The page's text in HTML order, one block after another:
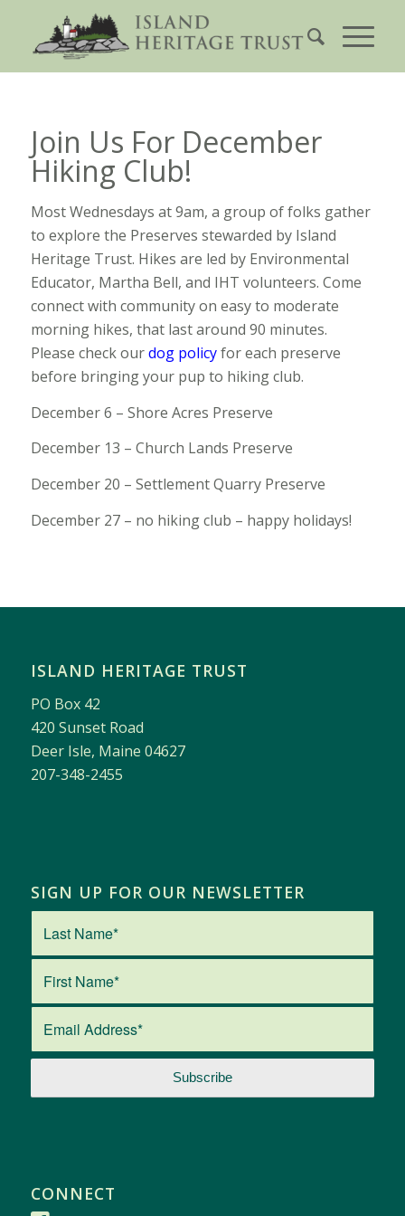
Join Us For December
Hiking Club!
Most Wednesdays at 9am, a group of folks gather
to explore the Preserves stewarded by Island
Heritage Trust. Hikes are led by Environmental
Educator, Martha Bell, and IHT volunteers. Come
connect with community on easy to moderate
morning hikes, that last around 90 minutes.
Please check ourdog policyfor each preserve
before bringing your pup to hiking club.
December 6 – Shore Acres Preserve
December 13 – Church Lands Preserve
December 20 – Settlement Quarry Preserve
December 27 – no hiking club – happy holidays!
ISLAND HERITAGE TRUST
PO Box 42
420 Sunset Road
Deer Isle, Maine 04627
207-348-2455
SIGN UP FOR OUR NEWSLETTER
CONNECT